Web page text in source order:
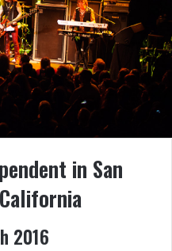
in San
2016